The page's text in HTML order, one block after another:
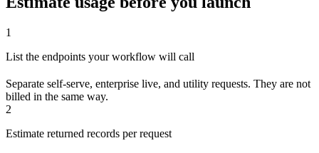
1
List the endpoints your workflow will call
Separate self-serve, enterprise live, and utility requests. They are not
billed in the same way.
2
Estimate returned records per request